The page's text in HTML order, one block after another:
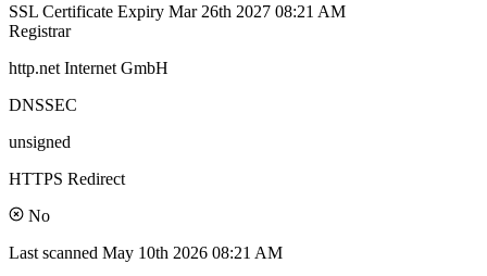
SSL Certificate Expiry Mar 26th 2027 08:21 AM
Registrar
http.net Internet GmbH
DNSSEC
unsigned
HTTPS Redirect
No
Last scanned May 10th 2026 08:21 AM